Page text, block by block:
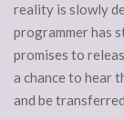
reality is slowly
programmer has
promises to
a chance to hear
and be